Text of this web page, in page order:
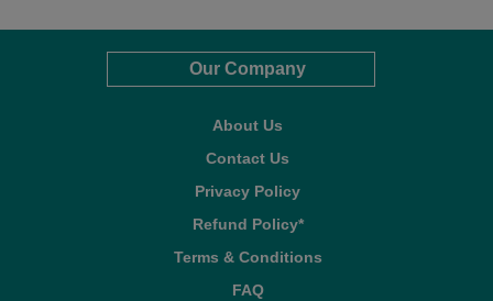
Our Company
About Us
Contact Us
Privacy Policy
Refund Policy*
Terms & Conditions
FAQ